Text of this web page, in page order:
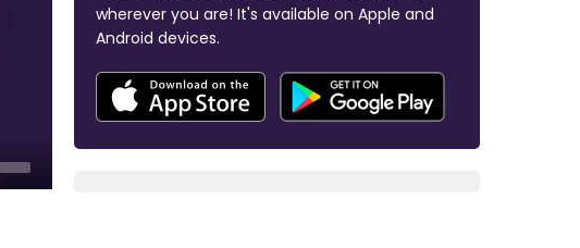
wherever you are! It's available on Apple and
Android devices.